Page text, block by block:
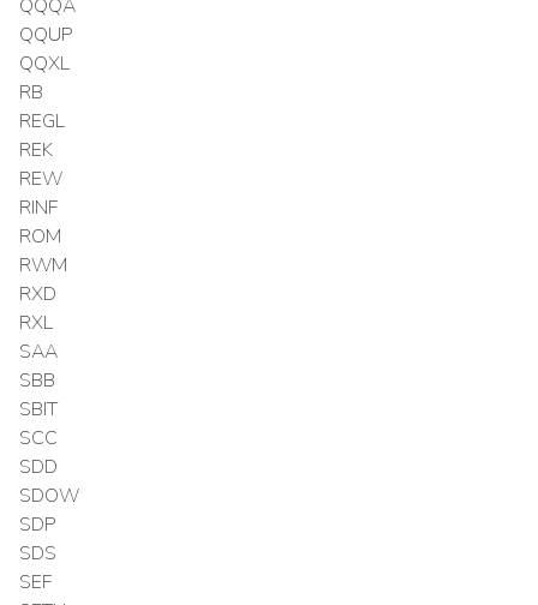
QQQA
QQUP
QQXL
RB
REGL
REK
REW
RINF
ROM
RWM
RXD
RXL
SAA
SBB
SBIT
SCC
SDD
SDOW
SDP
SDS
SEF